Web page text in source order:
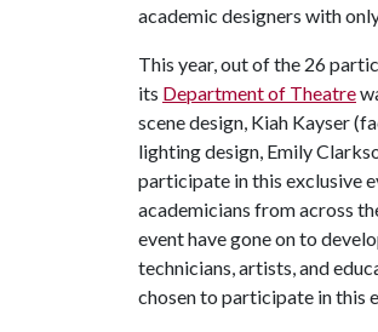
academic designers with
This year, out of the 26
its Department of Theatre
scene design, Kiah Kayser
lighting design, Emily
participate in this exclusive
academicians from across
event have gone on to
technicians, artists, and
chosen to participate in this